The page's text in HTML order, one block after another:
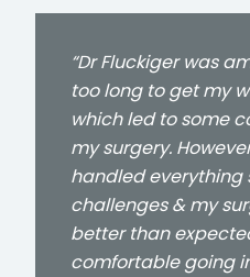
“Dr Fluckiger was
too long to get my
which led to some
my surgery.
handled everything
challenges & my
better than
comfortable going